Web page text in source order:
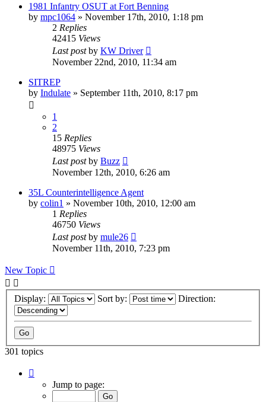
1981 Infantry OSUT at Fort Benning
by mpc1064 » November 17th, 2010, 1:18 pm
2 Replies
42415 Views
Last postby KW Driver
November 22nd, 2010, 11:34 am
SITREP
by Indulate » September 11th, 2010, 8:17 pm
1
2
15 Replies
48975 Views
Last postby Buzz
November 12th, 2010, 6:26 am
35L Counterintelligence Agent
by colin1 » November 10th, 2010, 12:00 am
1 Replies
46750 Views
Last postby mule26
November 11th, 2010, 7:23 pm
New Topic
Display: Sort by: Direction:
301 topics
Jump to page: